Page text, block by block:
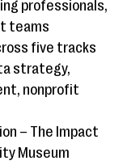
professionals,
teams
five tracks
strategy,
nonprofit
– The Impact
Museum